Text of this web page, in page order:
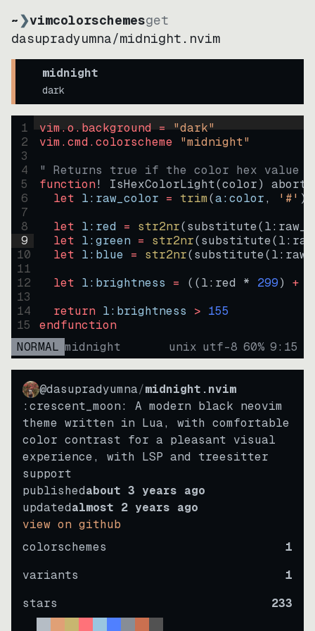
~❯vimcolorschemesget
dasupradyumna/midnight.nvim
midnight
dark
1
2
3
4
5
6
7
8
9
10
11
12
13
14
15
vim.o.background = "dark"
vim.cmd.colorscheme "midnight"
" Returns true if the color hex value
function! IsHexColorLight(color)
abort
let l:raw_color = trim(a:color, '#' )
let l:red = str2nr(substitute(
let l:green = str2nr(substitute(
let l:blue = str2nr(substitute(
let l:brightness = ((l:red * 299) +
return l:brightness > 155
endfunction
NORMAL midnight unix utf-8 60% 9: 15
@dasupradyumna/midnight.nvim
:crescent_moon: A modern black neovim
theme written in Lua, with comfortable
color contrast for a pleasant visual
experience, with LSP and treesitter
support
publishedabout 3 years ago
updatedalmost 2 years ago
view on github
colorschemes
1
variants
1
stars
233